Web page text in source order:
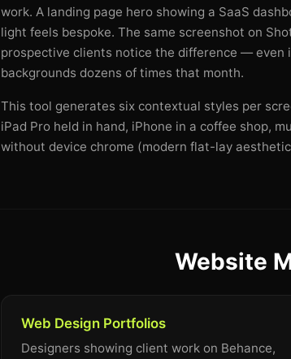
work. A landing page hero showing a SaaS
light feels bespoke. The same screenshot on
prospective clients notice the difference —
backgrounds dozens of times that month.
This tool generates six contextual styles per
iPad Pro held in hand, iPhone in a coffee shop,
without device chrome (modern flat-lay
Website
Web Design Portfolios
Designers showing client work on Behance,